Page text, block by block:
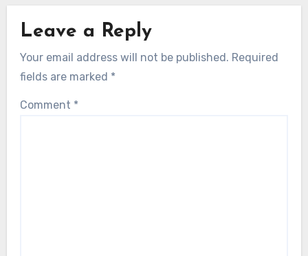
Leave a Reply
Your email address will not be published. Required
fields are marked *
Comment *